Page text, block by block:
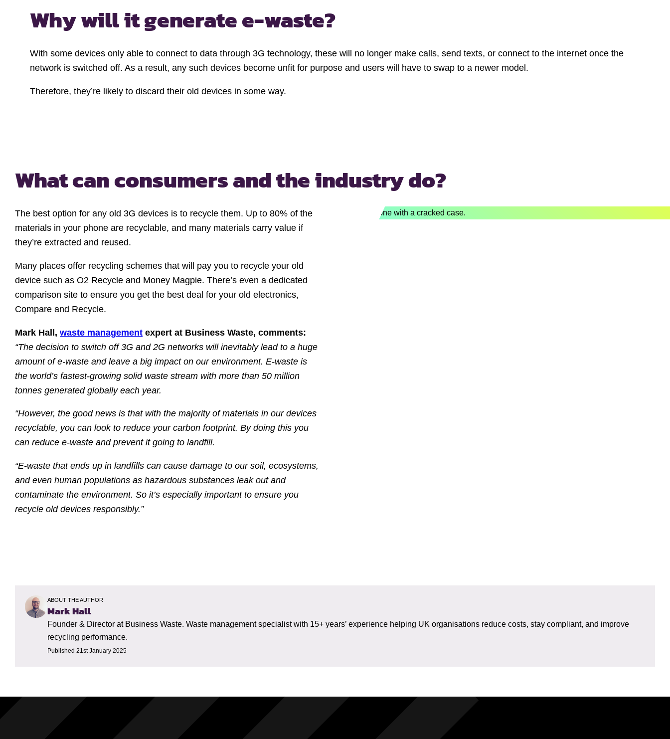
Why will it generate e-waste?
With some devices only able to connect to data through 3G technology, these will no longer make calls, send texts, or connect to the internet once the
network is switched off. As a result, any such devices become unfit for purpose and users will have to swap to a newer model.
Therefore, they’re likely to discard their old devices in some way.
What can consumers andthe industry do?
The best option for any old 3G devices is to recycle them. Up to 80% of the
materials in your phone are recyclable, and many materials carry value if
they’re extracted and reused.
Many places offer recycling schemes that will pay you to recycle your old
device such as O2 Recycle and Money Magpie. There’s even a dedicated
comparison site to ensure you get the best deal for your old electronics,
Compare and Recycle.
Mark Hall, waste management expert at Business Waste, comments:
“The decision to switch off 3G and 2G networks will inevitably lead to a huge
amount of e-waste and leave a big impact on our environment. E-waste is
the world’s fastest-growing solid waste stream with more than 50 million
tonnes generated globally each year.
“However, the good news is that with the majority of materials in our devices
recyclable, you can look to reduce your carbon footprint. By doing this you
can reduce e-waste and prevent it going to landfill.
“E-waste that ends up in landfills can cause damage to our soil, ecosystems,
and even human populations as hazardous substances leak out and
contaminate the environment. So it’s especially important to ensure you
recycle old devices responsibly.”
ABOUT THE AUTHOR
Mark Hall
Founder & Director at Business Waste. Waste management specialist with 15+ years’ experience helping UK organisations reduce costs, stay compliant, and improve
recycling performance.
Published 21st January 2025